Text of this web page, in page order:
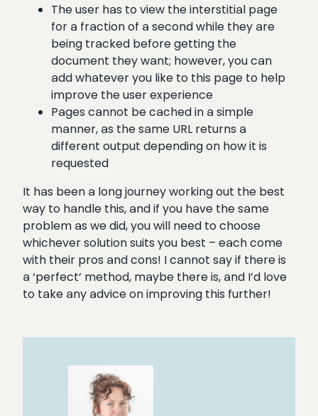
The user has to view the interstitial page
for a fraction of a second while they are
being tracked before getting the
document they want; however, you can
add whatever you like to this page to help
improve the user experience
Pages cannot be cached in a simple
manner, as the same URL returns a
different output depending on how it is
requested
It has been a long journey working out the best
way to handle this, and if you have the same
problem as we did, you will need to choose
whichever solution suits you best – each come
with their pros and cons! I cannot say if there is
a ‘perfect’ method, maybe there is, and I’d love
to take any advice on improving this further!